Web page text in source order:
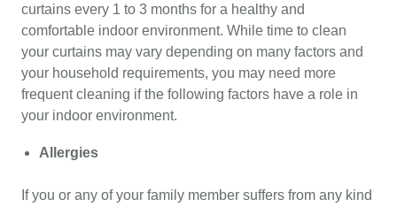
curtains every 1 to 3 months for a healthy and
comfortable indoor environment. While time to clean
your curtains may vary depending on many factors and
your household requirements, you may need more
frequent cleaning if the following factors have a role in
your indoor environment.
Allergies
If you or any of your family member suffers from any kind